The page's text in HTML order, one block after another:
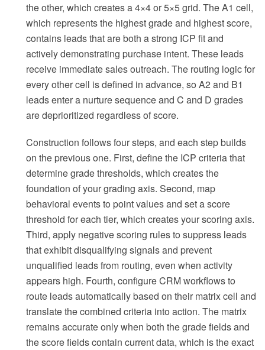
the other, which creates a 4×4 or 5×5 grid. The A1 cell,
which represents the highest grade and highest score,
contains leads that are both a strong ICP fit and
actively demonstrating purchase intent. These leads
receive immediate sales outreach. The routing logic for
every other cell is defined in advance, so A2 and B1
leads enter a nurture sequence and C and D grades
are deprioritized regardless of score.
Construction follows four steps, and each step builds
on the previous one. First, define the ICP criteria that
determine grade thresholds, which creates the
foundation of your grading axis. Second, map
behavioral events to point values and set a score
threshold for each tier, which creates your scoring axis.
Third, apply negative scoring rules to suppress leads
that exhibit disqualifying signals and prevent
unqualified leads from routing, even when activity
appears high. Fourth, configure CRM workflows to
route leads automatically based on their matrix cell and
translate the combined criteria into action. The matrix
remains accurate only when both the grade fields and
the score fields contain current data, which is the exact